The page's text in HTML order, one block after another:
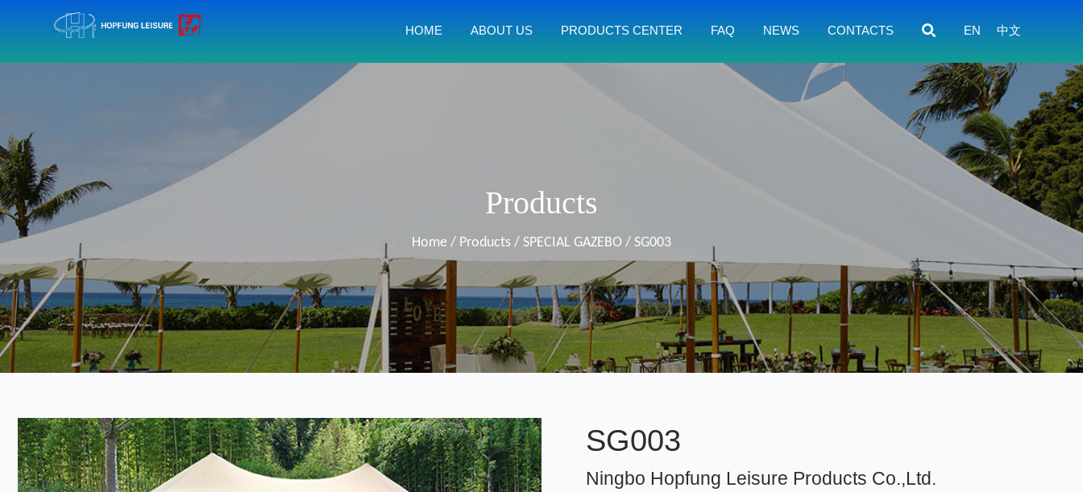
EN 中文
CONTACTS
NEWS
FAQ
PRODUCTS CENTER
ABOUT US
HOME
Products
Home / Products / SPECIAL GAZEBO / SG003
SG003
Ningbo Hopfung Leisure Products Co.,Ltd.